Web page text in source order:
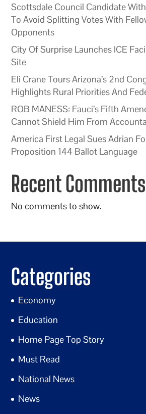
Scottsdale Council Candidate
To Avoid Splitting Votes With
Opponents
City Of Surprise Launches ICE
Site
Eli Crane Tours Arizona’s 2nd
Highlights Rural Priorities And
ROB MANESS: Fauci’s Fifth
Cannot Shield Him From
America First Legal Sues Adrian
Proposition 144 Ballot Language
Recent Comments
No comments to show.
Categories
Economy
Education
Home Page Top Story
Must Read
National News
News